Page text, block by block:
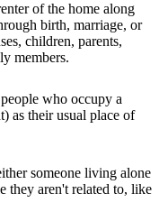
of the home along
birth, marriage, or
children, parents,
members.
who occupy a
as their usual place of
someone living alone
they aren't related to, like